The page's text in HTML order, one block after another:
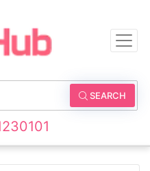
SEARCH